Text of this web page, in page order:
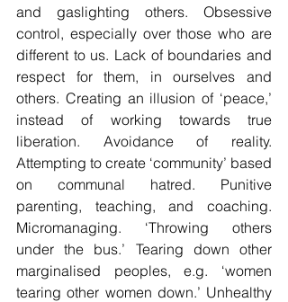
and gaslighting others. Obsessive
control, especially over those who are
different to us. Lack of boundaries and
respect for them, in ourselves and
others. Creating an illusion of ‘peace,’
instead of working towards true
liberation. Avoidance of reality.
Attempting to create ‘community’ based
on communal hatred. Punitive
parenting, teaching, and coaching.
Micromanaging. ‘Throwing others
under the bus.’ Tearing down other
marginalised peoples, e.g. ‘women
tearing other women down.’ Unhealthy